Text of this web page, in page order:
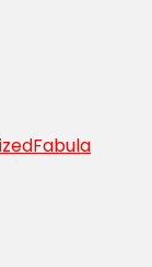
Fabula